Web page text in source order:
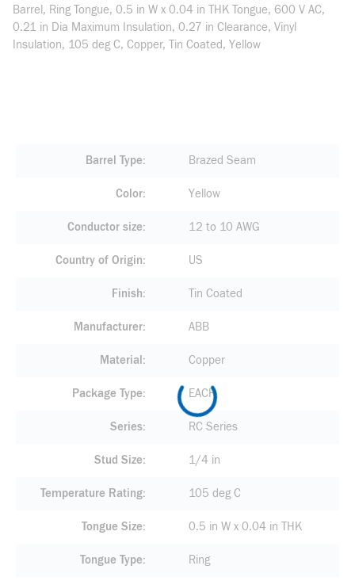
Barrel, Ring Tongue, 0.5 in W x 0.04 in THK Tongue, 600 V AC,
0.21 in Dia Maximum Insulation, 0.27 in Clearance, Vinyl
Insulation, 105 deg C, Copper, Tin Coated, Yellow
Barrel Type Brazed Seam
Color Yellow
Conductor size 12 to 10 AWG
Country of Origin US
Finish Tin Coated
Manufacturer ABB
Material Copper
Package Type EACH
Series RC Series
Stud Size 1/4 in
Temperature Rating 105 deg C
Tongue Size 0.5 in W x 0.04 in THK
Tongue Type Ring